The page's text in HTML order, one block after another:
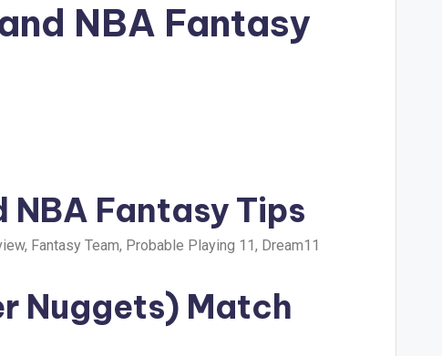
NBA Fantasy
NBA Fantasy Tips
Fantasy Team, Probable Playing 11, Dream11
Nuggets) Match